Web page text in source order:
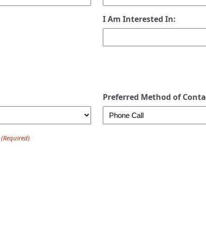
I Am Interested In:
Preferred Method of
(Required)